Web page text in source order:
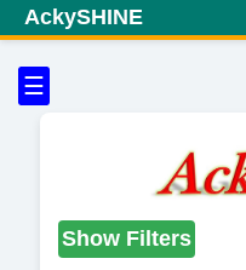
☰
AckySHINE
Show Filters